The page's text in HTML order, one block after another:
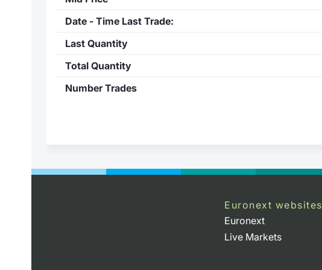
Date - Time Last Trade:
Last Quantity
Total Quantity
Number Trades
Euronext websites
Euronext
Live Markets